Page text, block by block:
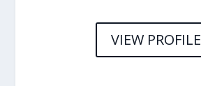
VIEW PROFILE